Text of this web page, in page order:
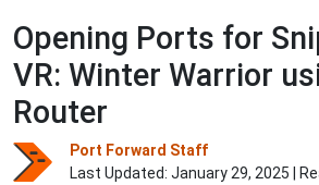
Opening Ports for
VR: Winter Warrior
Router
Port Forward Staff
Last Updated: January 29, 2025 |